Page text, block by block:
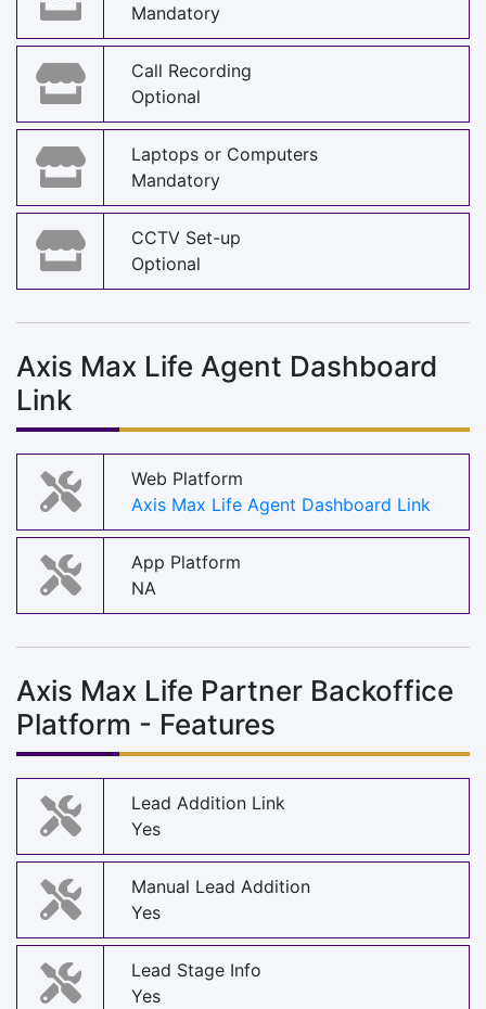
Mandatory
Call Recording
Optional
Laptops or Computers
Mandatory
CCTV Set-up
Optional
Axis Max Life Agent Dashboard
Link
Web Platform
Axis Max Life Agent Dashboard Link
App Platform
NA
Axis Max Life Partner Backoffice
Platform - Features
Lead Addition Link
Yes
Manual Lead Addition
Yes
Lead Stage Info
Yes